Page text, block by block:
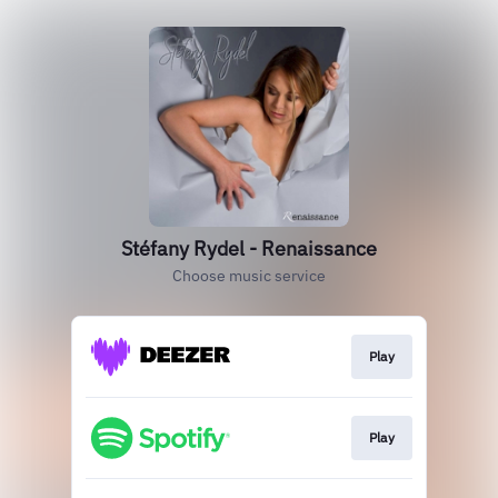
Stéfany Rydel - Renaissance
Choose music service
Play
Play